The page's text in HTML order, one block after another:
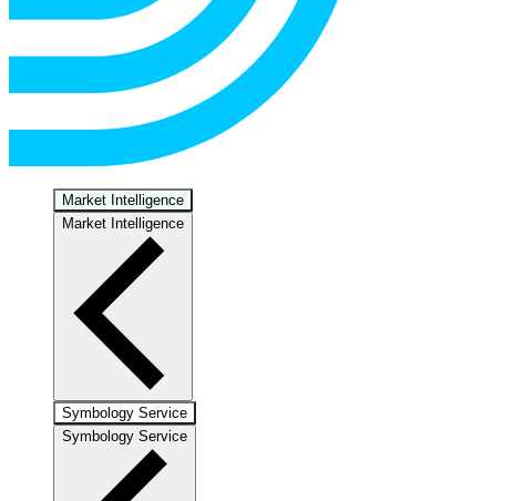
Market Intelligence
Market Intelligence
Symbology Service
Symbology Service